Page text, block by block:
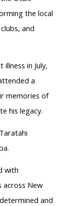
the local
and
in July,
a
memories of
his legacy.
with
across New
and